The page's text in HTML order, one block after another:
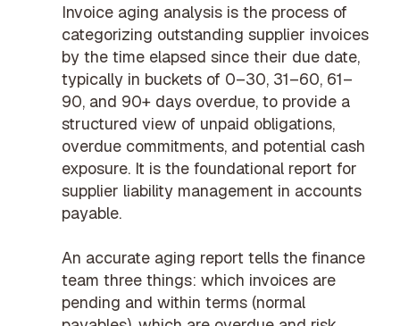
Invoice aging analysis is the process of
categorizing outstanding supplier invoices
by the time elapsed since their due date,
typically in buckets of 0–30, 31–60, 61–
90, and 90+ days overdue, to provide a
structured view of unpaid obligations,
overdue commitments, and potential cash
exposure. It is the foundational report for
supplier liability management in accounts
payable.
An accurate aging report tells the finance
team three things: which invoices are
pending and within terms (normal